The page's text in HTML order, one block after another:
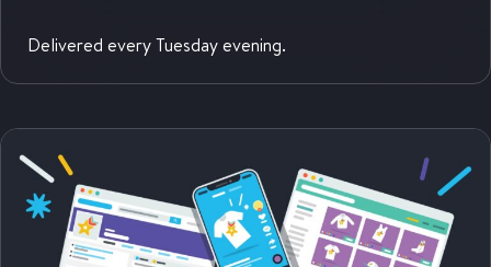
Delivered every Tuesday evening.